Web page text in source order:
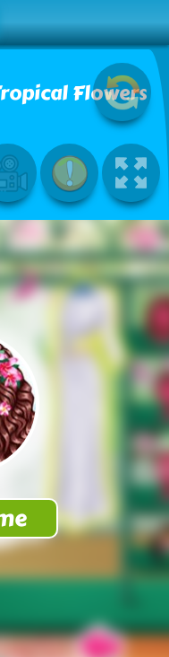
Flowers